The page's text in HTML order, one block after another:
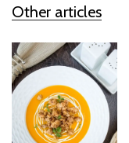
Other articles